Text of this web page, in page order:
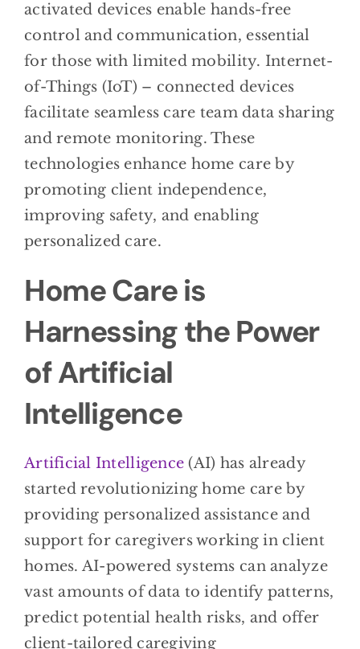
activated devices enable hands-free
control and communication, essential
for those with limited mobility. Internet-
of-Things (IoT) – connected devices
facilitate seamless care team data sharing
and remote monitoring. These
technologies enhance home care by
promoting client independence,
improving safety, and enabling
personalized care.
Home Care is
Harnessing the Power
of Artificial
Intelligence
Artificial Intelligence (AI) has already
started revolutionizing home care by
providing personalized assistance and
support for caregivers working in client
homes. AI-powered systems can analyze
vast amounts of data to identify patterns,
predict potential health risks, and offer
client-tailored caregiving